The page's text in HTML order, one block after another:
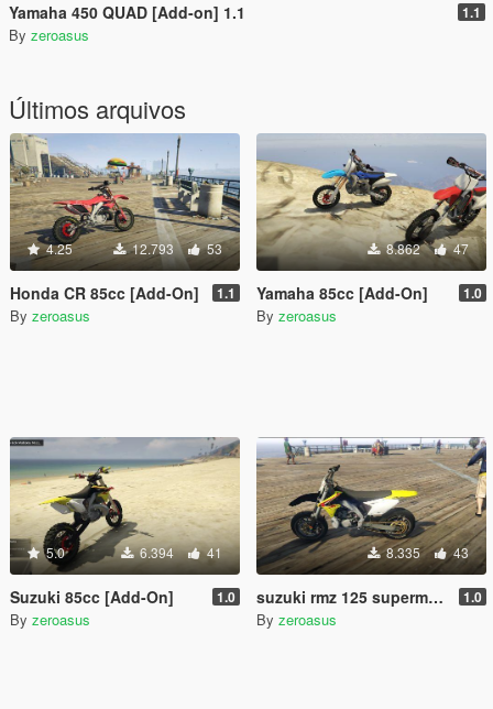
Yamaha 450 QUAD [Add-on] 1.1 1.1
By zeroasus
Últimos arquivos
4.25 12.793 53
Honda CR 85cc [Add-On] 1.1
By zeroasus
8.862 47
Yamaha 85cc [Add-On] 1.0
By zeroasus
5.0 6.394 41
Suzuki 85cc [Add-On] 1.0
By zeroasus
8.335 43
suzuki rmz 125 supermotard1.0 (add-on) 1.0
By zeroasus